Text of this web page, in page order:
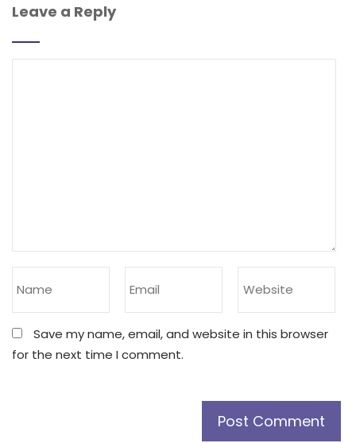
Leave a Reply
Save my name, email, and website in this browser
for the next time I comment.